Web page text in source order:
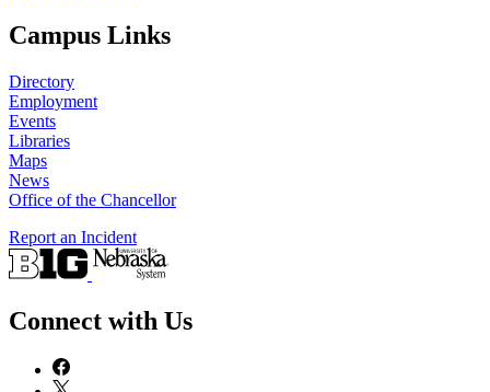
Campus Links
Directory
Employment
Events
Libraries
Maps
News
Office of the Chancellor
Report an Incident
Connect with Us